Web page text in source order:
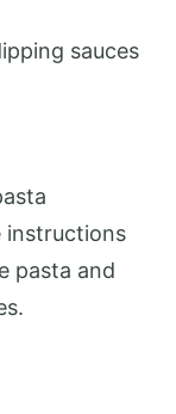
sauces
instructions
pasta and